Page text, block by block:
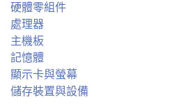
硬體零組件
處理器
主機板
記憶體
顯示卡與螢幕
儲存裝置與設備